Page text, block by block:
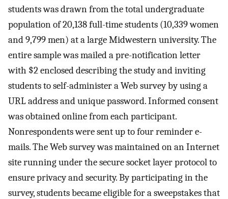
students was drawn from the total undergraduate
population of 20,138 full-time students (10,339 women
and 9,799 men) at a large Midwestern university. The
entire sample was mailed a pre-notification letter
with $2 enclosed describing the study and inviting
students to self-administer a Web survey by using a
URL address and unique password. Informed consent
was obtained online from each participant.
Nonrespondents were sent up to four reminder e-
mails. The Web survey was maintained on an Internet
site running under the secure socket layer protocol to
ensure privacy and security. By participating in the
survey, students became eligible for a sweepstakes that